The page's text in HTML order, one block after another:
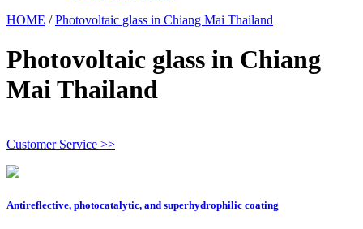
HOME /Photovoltaic glass in Chiang Mai Thailand
Photovoltaic glass in Chiang
Mai Thailand
Customer Service >>
Antireflective, photocatalytic, and superhydrophilic coating